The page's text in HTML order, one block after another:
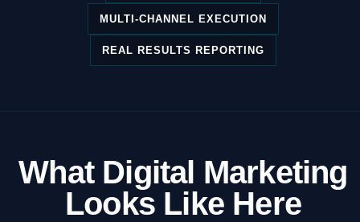
MULTI-CHANNEL EXECUTION
REAL RESULTS REPORTING
What Digital Marketing
Looks Like Here